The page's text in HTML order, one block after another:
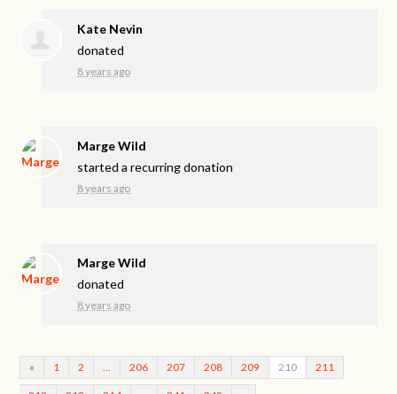
Kate Nevin
donated
8 years ago
Marge Wild
started a recurring donation
8 years ago
Marge Wild
donated
8 years ago
« 1 2 206 207 208 209 210 211